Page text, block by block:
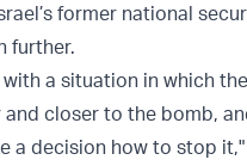
former national
further.
a situation in which
closer to the bomb,
a decision how to stop